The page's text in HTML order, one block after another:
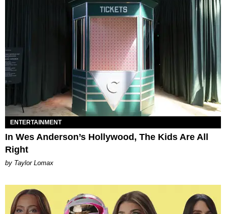
ENTERTAINMENT
In Wes Anderson’s Hollywood, The Kids Are All
Right
by Taylor Lomax